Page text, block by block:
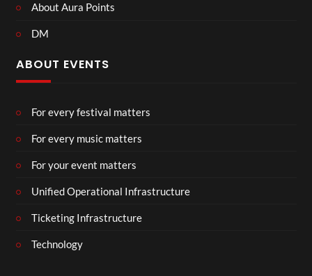
About Aura Points
DM
ABOUT EVENTS
For every festival matters
For every music matters
For your event matters
Unified Operational Infrastructure
Ticketing Infrastructure
Technology